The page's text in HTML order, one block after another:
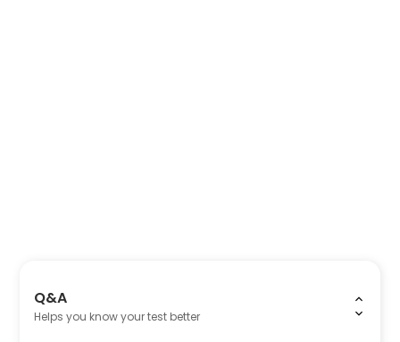
Q&A
Helps you know your test better